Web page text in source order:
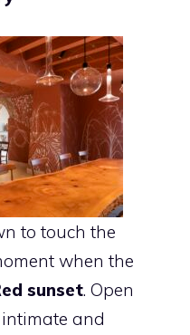
to touch the
when the
sunset. Open
and